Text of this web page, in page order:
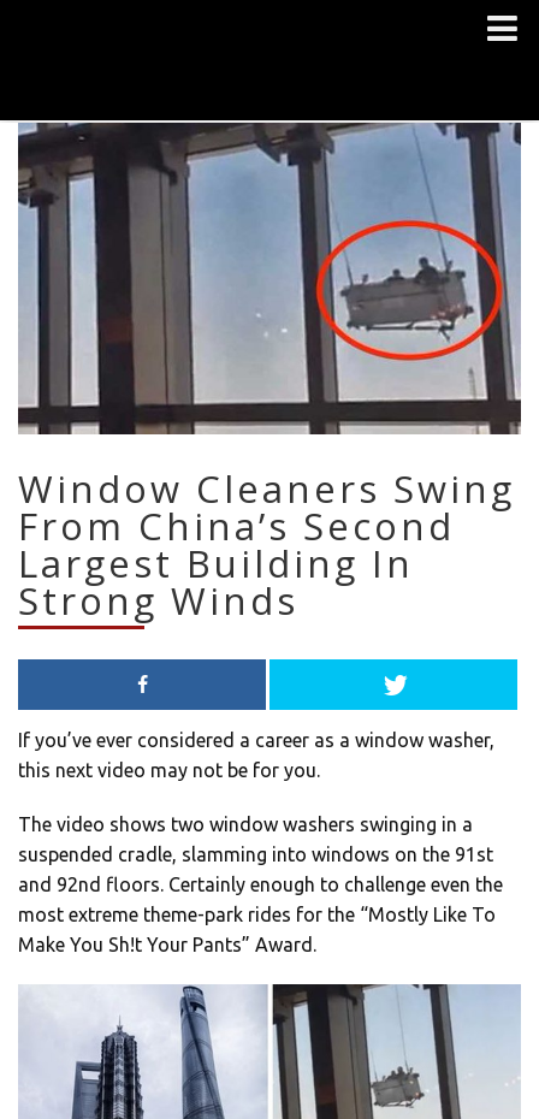
Window Cleaners Swing
From China’s Second
Largest Building In
Strong Winds
If you’ve ever considered a career as a window washer,
this next video may not be for you.
The video shows two window washers swinging in a
suspended cradle, slamming into windows on the 91st
and 92nd floors. Certainly enough to challenge even the
most extreme theme-park rides for the “Mostly Like To
Make You Sh!t Your Pants” Award.